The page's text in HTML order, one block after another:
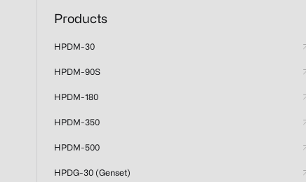
Products
HPDM-30
HPDM-90S
HPDM-180
HPDM-350
HPDM-500
HPDG-30 (Genset)